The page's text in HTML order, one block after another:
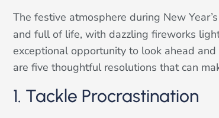
The festive atmosphere during New
and full of life, with dazzling fireworks
exceptional opportunity to look ahead
are five thoughtful resolutions that can
1. Tackle Procrastination